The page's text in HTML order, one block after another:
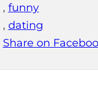
, funny
, dating
Share on